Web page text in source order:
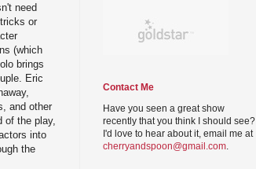
need
or
(which
brings
Eric
and other
of the play,
into
the
Contact Me
Have you seen a great show
recently that you think I should see?
I'd love to hear about it, email me at
cherryandspoon@gmail.com.